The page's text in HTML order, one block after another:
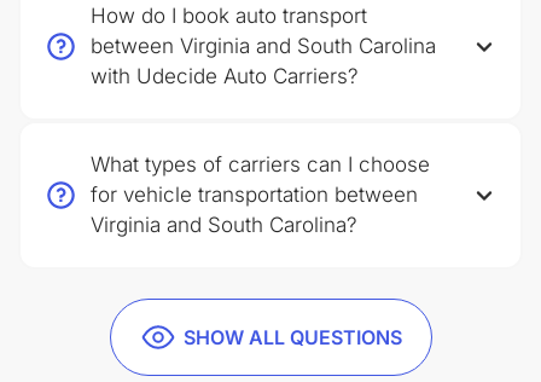
SHOW ALL QUESTIONS
How do I book auto transport
between Virginia and South Carolina
with Udecide Auto Carriers?
What types of carriers can I choose
for vehicle transportation between
Virginia and South Carolina?